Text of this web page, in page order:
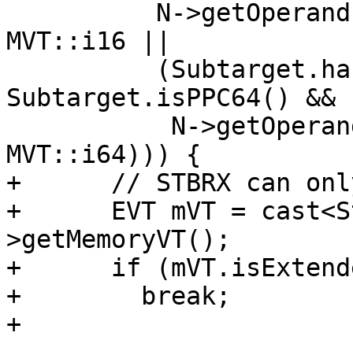
MVT::i16 ||
Subtarget.isPPC64() &&
MVT::i64))) {
+      // STBRX can
+      EVT mVT =
>getMemoryVT();
+      if
+        break;
+